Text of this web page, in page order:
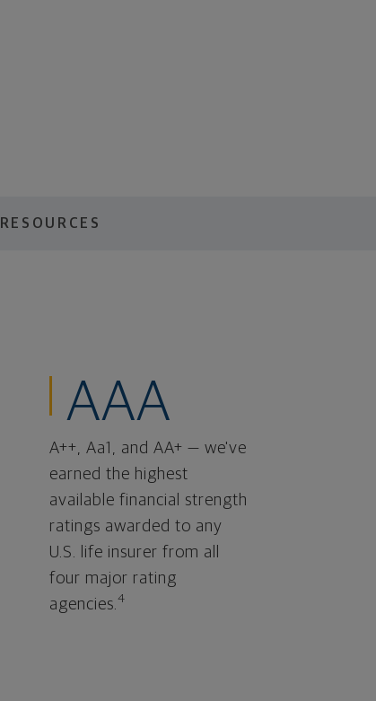
RESOURCES
AAA
A++, Aa1, and AA+ — we've
earned the highest
available financial strength
ratings awarded to any
U.S. life insurer from all
four major rating
agencies. 4